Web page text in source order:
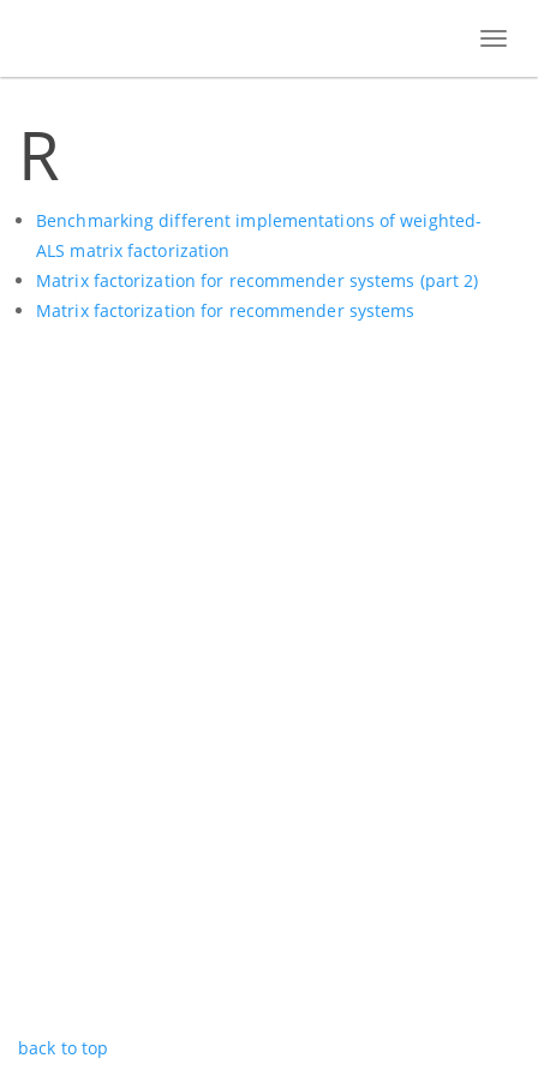
R
Benchmarking different implementations of weighted-
ALS matrix factorization
Matrix factorization for recommender systems (part 2)
Matrix factorization for recommender systems
back to top